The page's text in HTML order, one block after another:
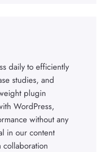
daily to efficiently
studies, and
plugin
WordPress,
without any
in our content
collaboration